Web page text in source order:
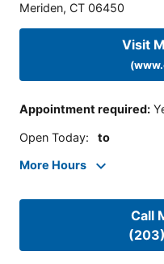
Meriden, CT 06450
Visit
Appointment required:
Open Today: to
More Hours
Call